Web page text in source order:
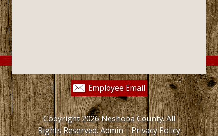
Employee Email
Copyright 2026 Neshoba County. All
Rights Reserved.Admin|Privacy Policy